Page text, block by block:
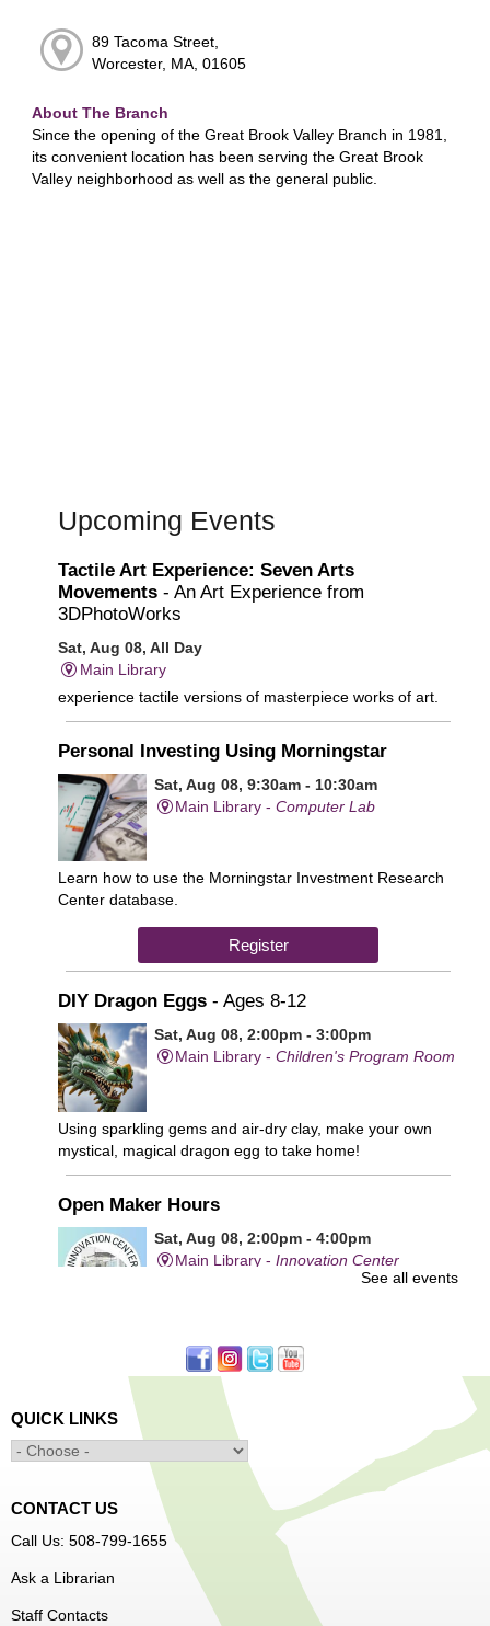
89 Tacoma Street,
Worcester, MA, 01605
About The Branch
Since the opening of the Great Brook Valley Branch in 1981,
its convenient location has been serving the Great Brook
Valley neighborhood as well as the general public.
Upcoming Events
Tactile Art Experience: Seven Arts
Movements - An Art Experience from
3DPhotoWorks
Sat, Aug 08, All Day
Main Library
experience tactile versions of masterpiece works of art.
Personal Investing Using Morningstar
Sat, Aug 08, 9:30am - 10:30am
Main Library -Computer Lab
Learn how to use the Morningstar Investment Research
Center database.
Register
DIY Dragon Eggs - Ages 8-12
Sat, Aug 08, 2:00pm - 3:00pm
Main Library -Children's Program Room
Using sparkling gems and air-dry clay, make your own
mystical, magical dragon egg to take home!
Open Maker Hours
Sat, Aug 08, 2:00pm - 4:00pm
Main Library -Innovation Center
Center. For experienced users who have completed an
orientation only.
Alcohol: A Shot of History, Art, and
Moderation
- Nutrition Classes with Judy
Palken, Registered Dietitian*
Sat, Aug 08, 2:30pm - 3:30pm
Computer Lab
We will take a look at our history with alcohol and how to
enjoy responsibly.
See all events
QUICK LINKS
CONTACT US
Call Us: 508-799-1655
Ask a Librarian
Staff Contacts